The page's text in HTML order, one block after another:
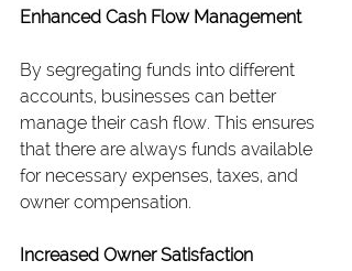
Enhanced Cash Flow Management
By segregating funds into different
accounts, businesses can better
manage their cash flow. This ensures
that there are always funds available
for necessary expenses, taxes, and
owner compensation.
Increased Owner Satisfaction